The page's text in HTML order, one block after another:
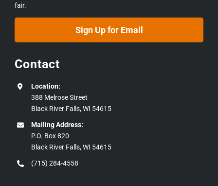
fair.
Sign Up for Email
Contact
Location:
388 Melrose Street
Black River Falls, WI 54615
Mailing Address:
P.O. Box 820
Black River Falls, WI 54615
(715) 284-4558